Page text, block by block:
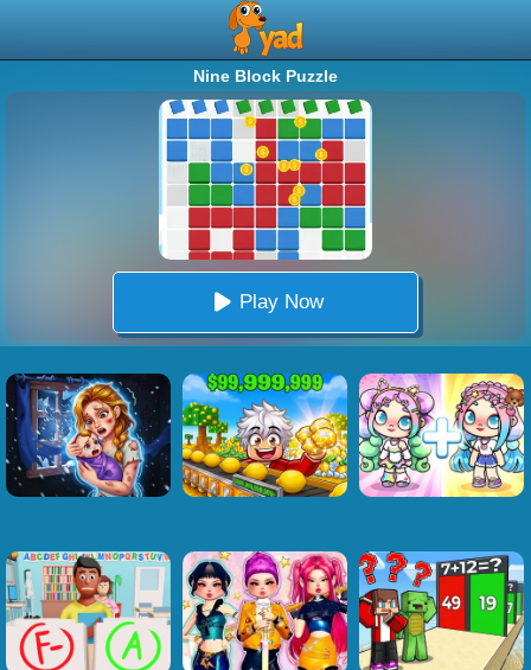
Nine Block Puzzle
Play Now